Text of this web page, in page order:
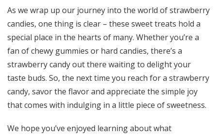
As we wrap up our journey into the world of strawberry
candies, one thing is clear – these sweet treats hold a
special place in the hearts of many. Whether you’re a
fan of chewy gummies or hard candies, there’s a
strawberry candy out there waiting to delight your
taste buds. So, the next time you reach for a strawberry
candy, savor the flavor and appreciate the simple joy
that comes with indulging in a little piece of sweetness.
We hope you’ve enjoyed learning about what